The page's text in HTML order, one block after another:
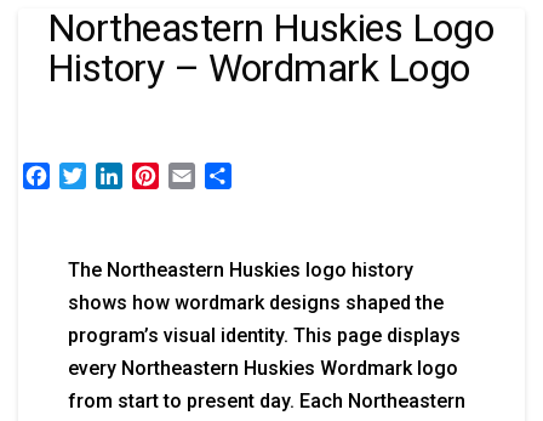
Northeastern Huskies Logo
History – Wordmark Logo
Facebook
TwitterLinkedInPinterest
Email
The Northeastern Huskies logo history
shows how wordmark designs shaped the
program’s visual identity. This page displays
every Northeastern Huskies Wordmark logo
from start to present day. Each Northeastern